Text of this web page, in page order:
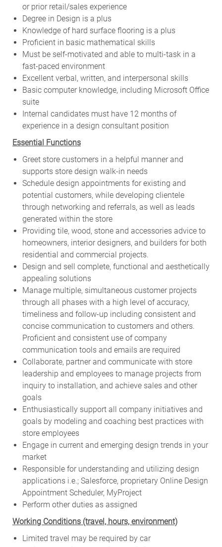
or prior retail/sales experience
Degree in Design is a plus
Knowledge of hard surface flooring is a plus
Proficient in basic mathematical skills
Must be self-motivated and able to multi-task in a
fast-paced environment
Excellent verbal, written, and interpersonal skills
Basic computer knowledge, including Microsoft Office
suite
Internal candidates must have 12 months of
experience in a design consultant position
Essential Functions
Greet store customers in a helpful manner and
supports store design walk-in needs
Schedule design appointments for existing and
potential customers, while developing clientele
through networking and referrals, as well as leads
generated within the store
Providing tile, wood, stone and accessories advice to
homeowners, interior designers, and builders for both
residential and commercial projects.
Design and sell complete, functional and aesthetically
appealing solutions
Manage multiple, simultaneous customer projects
through all phases with a high level of accuracy,
timeliness and follow-up including consistent and
concise communication to customers and others.
Proficient and consistent use of company
communication tools and emails are required
Collaborate, partner and communicate with store
leadership and employees to manage projects from
inquiry to installation, and achieve sales and other
goals
Enthusiastically support all company initiatives and
goals by modeling and coaching best practices with
store employees
Engage in current and emerging design trends in your
market
Responsible for understanding and utilizing design
applications i.e.; Salesforce, proprietary Online Design
Appointment Scheduler, MyProject
Perform other duties as assigned
Working Conditions (travel, hours, environment)
Limited travel may be required by car